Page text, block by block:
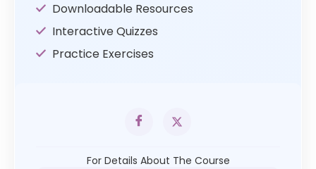
Downloadable Resources
Interactive Quizzes
Practice Exercises
For Details About The Course